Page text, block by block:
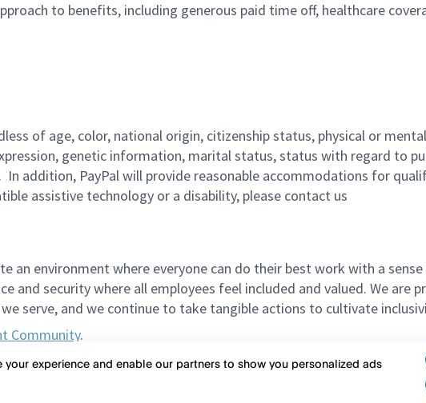
to benefits, including generous paid time off, healthcare
of age, color, national origin, citizenship status, physical or
genetic information, marital status, status with regard to
addition, PayPal will provide reasonable accommodations for
assistive technology or a disability, please contact us
an environment where everyone can do their best work with a
and security where all employees feel included and valued. We are
serve, and we continue to take tangible actions to cultivate
Community.
spectacular candidates. Please don’t hesitate to apply.
experience and enable our partners to show you personalized ads